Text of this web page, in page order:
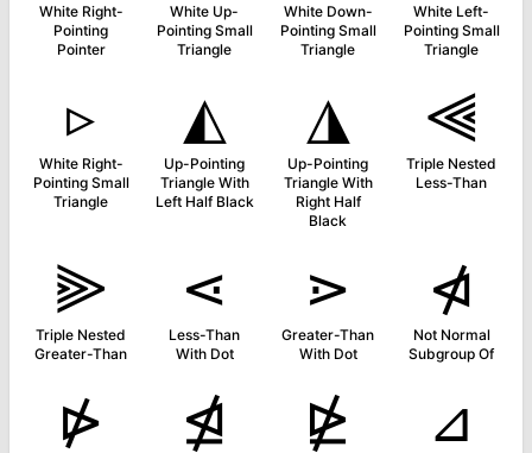
White Right-
Pointing
Pointer
White Up-
Pointing Small
Triangle
White Down-
Pointing Small
Triangle
White Left-
Pointing Small
Triangle
▹
White Right-
Pointing Small
Triangle
◭
Up-Pointing
Triangle With
Left Half Black
◮
Up-Pointing
Triangle With
Right Half
Black
⫷
Triple Nested
Less-Than
⫸
Triple Nested
Greater-Than
⋖
Less-Than
With Dot
⋗
Greater-Than
With Dot
⋪
Not Normal
Subgroup Of
⋫ ⋬ ⋭ ⊿